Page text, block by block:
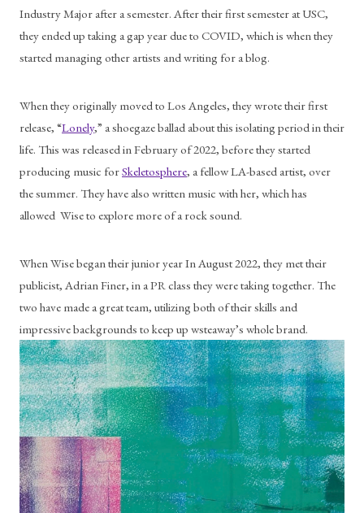
Industry Major after a semester. After their first semester at USC,
they ended up taking a gap year due to COVID, which is when they
started managing other artists and writing for a blog.
When they originally moved to Los Angeles, they wrote their first
release, “Lonely,” a shoegaze ballad about this isolating period in their
life. This was released in February of 2022, before they started
producing music for Skeletosphere, a fellow LA-based artist, over
the summer. They have also written music with her, which has
allowed  Wise to explore more of a rock sound.
When Wise began their junior year In August 2022, they met their
publicist, Adrian Finer, in a PR class they were taking together. The
two have made a great team, utilizing both of their skills and
impressive backgrounds to keep up wsteaway’s whole brand.